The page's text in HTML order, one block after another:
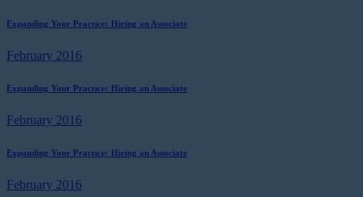
Expanding Your Practice: Hiring an Associate
February 2016
Expanding Your Practice: Hiring an Associate
February 2016
Expanding Your Practice: Hiring an Associate
February 2016